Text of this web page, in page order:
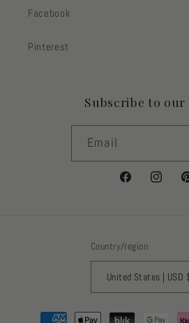
Facebook
Pinterest
Subscribe to our
Email
Facebook
Country/region
United
Payment